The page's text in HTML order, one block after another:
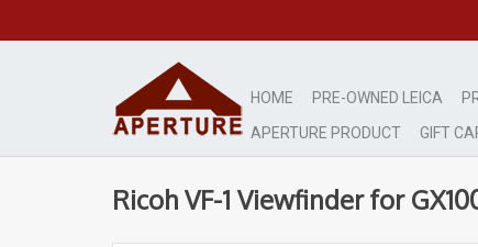
HOME PRE-OWNED LEICA
APERTURE PRODUCT
GIFT
Ricoh VF-1 Viewfinder for